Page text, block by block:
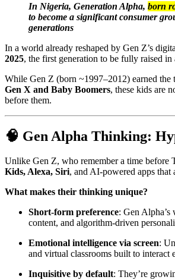
In Nigeria, Generation Alpha, born
to become a significant consumer
generations
In a world already reshaped by Gen Z’s
2025, the first generation to be fully raised
While Gen Z (born ~1997–2012) earned
Gen X and Baby Boomers, these kids are
before them.
🧠 Gen Alpha Thinking:
Unlike Gen Z, who remember a time before
Kids, Alexa, Siri, and AI-powered apps that
What makes their thinking unique?
Short-form preference: Gen Alpha’s
content, and algorithm-driven
Emotional intelligence via screen:
and virtual classrooms built to interact
Inquisitive by default: They’re